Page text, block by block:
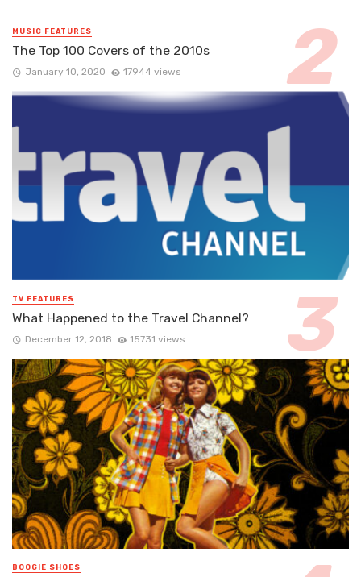
MUSIC FEATURES
The Top 100 Covers of the 2010s
January 10, 2020 17944 views
TV FEATURES
What Happened to the Travel Channel?
December 12, 2018 15731 views
BOOGIE SHOES